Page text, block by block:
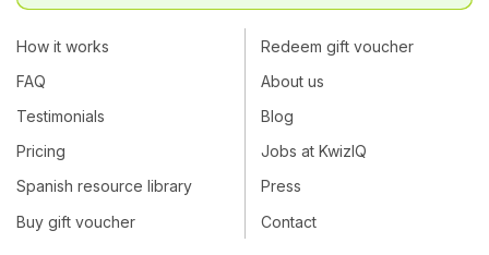
How it works
FAQ
Testimonials
Pricing
Spanish resource library
Buy gift voucher
Redeem gift voucher
About us
Blog
Jobs at KwizIQ
Press
Contact